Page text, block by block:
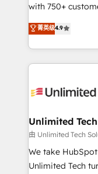
Partner and ISO
we blend
organisations
with 750+
healthcare, real
150+ HubSpot-
solutions to
Our Expertise 🔹 Onboarding & Implementation:
tailored to your GTM
from other CRMs
downtime. 🔹 RevOps Strategy: Align teams,
processes, and
Integrations:
菁英级4.9
Unlimited
由 Unlimited Tech
We take
Unlimited Tech